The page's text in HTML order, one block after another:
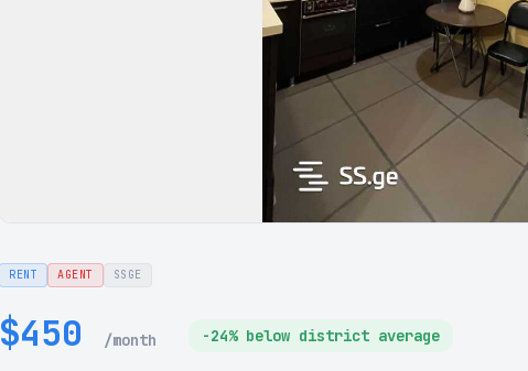
RENT AGENT SSGE
$450 /month -24% below district average